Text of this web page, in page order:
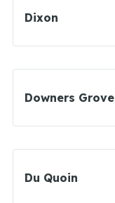
Dixon
Downers Grove
Du Quoin